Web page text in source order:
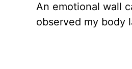
An emotional wall
observed my body